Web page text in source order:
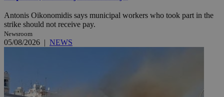
Antonis Oikonomidis says municipal workers who took part in the
strike should not receive pay.
Newsroom
05/08/2026 | NEWS